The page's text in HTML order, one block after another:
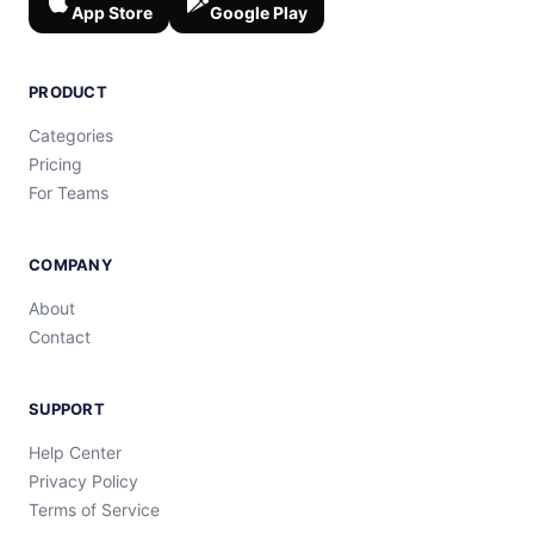
App Store Google Play
PRODUCT
Categories
Pricing
For Teams
COMPANY
About
Contact
SUPPORT
Help Center
Privacy Policy
Terms of Service